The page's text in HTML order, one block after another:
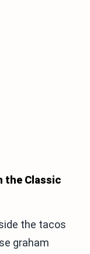
the Classic
the tacos
graham